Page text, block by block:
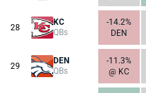
28
KC
QBs
-14.2%
DEN
29
DEN
QBs
-11.3%
@ KC